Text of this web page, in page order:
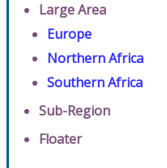
Large Area
Europe
Northern Africa
Southern Africa
Sub-Region
Floater